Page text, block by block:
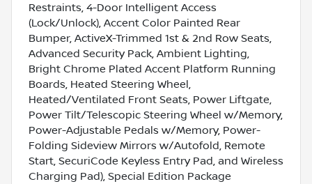
Restraints, 4-Door Intelligent Access
(Lock/Unlock), Accent Color Painted Rear
Bumper, ActiveX-Trimmed 1st & 2nd Row Seats,
Advanced Security Pack, Ambient Lighting,
Bright Chrome Plated Accent Platform Running
Boards, Heated Steering Wheel,
Heated/Ventilated Front Seats, Power Liftgate,
Power Tilt/Telescopic Steering Wheel w/Memory,
Power-Adjustable Pedals w/Memory, Power-
Folding Sideview Mirrors w/Autofold, Remote
Start, SecuriCode Keyless Entry Pad, and Wireless
Charging Pad), Special Edition Package